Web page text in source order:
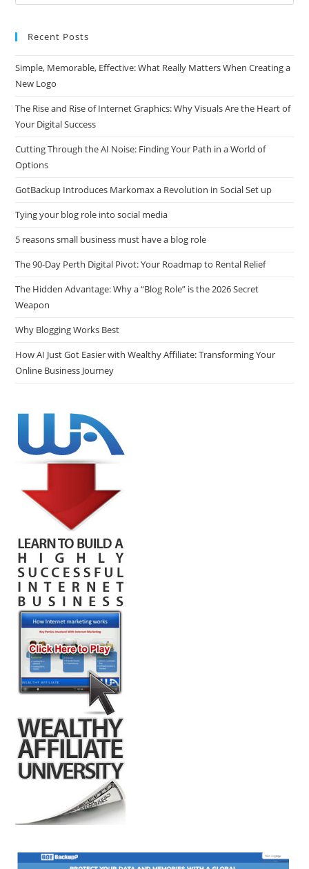
Recent Posts
Simple, Memorable, Effective: What Really Matters When Creating a
New Logo
The Rise and Rise of Internet Graphics: Why Visuals Are the Heart of
Your Digital Success
Cutting Through the AI Noise: Finding Your Path in a World of
Options
GotBackup Introduces Markomax a Revolution in Social Set up
Tying your blog role into social media
5 reasons small business must have a blog role
The 90-Day Perth Digital Pivot: Your Roadmap to Rental Relief
The Hidden Advantage: Why a “Blog Role” is the 2026 Secret
Weapon
Why Blogging Works Best
How AI Just Got Easier with Wealthy Affiliate: Transforming Your
Online Business Journey